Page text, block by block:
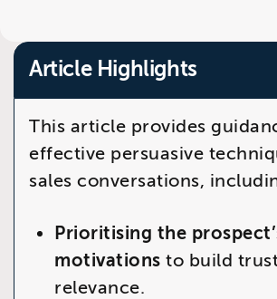
Article Highlights
This article provides
effective persuasive
sales conversations,
Prioritising the
motivations to build
relevance.